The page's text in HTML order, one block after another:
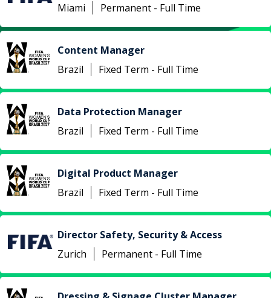
Miami
Permanent - Full Time
Content Manager
Brazil
Fixed Term - Full Time
Data Protection Manager
Brazil
Fixed Term - Full Time
Digital Product Manager
Brazil
Fixed Term - Full Time
Director Safety, Security & Access
Zurich
Permanent - Full Time